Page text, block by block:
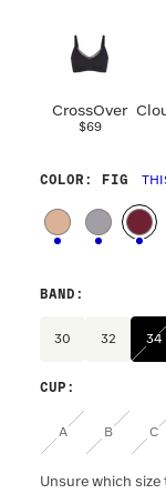
CrossOver
$69
COLOR : FIG
BAND :
30 32 34
CUP :
A B C
Unsure which size